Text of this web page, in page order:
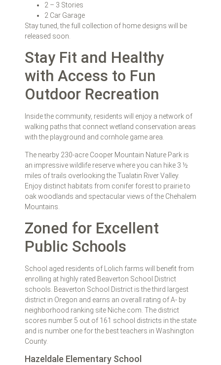
2 – 3 Stories
2 Car Garage
Stay tuned, the full collection of home designs will be
released soon.
Stay Fit and Healthy
with Access to Fun
Outdoor Recreation
Inside the community, residents will enjoy a network of
walking paths that connect wetland conservation areas
with the playground and cornhole game area.
The nearby 230-acre Cooper Mountain Nature Park is
an impressive wildlife reserve where you can hike 3 ½
miles of trails overlooking the Tualatin River Valley.
Enjoy distinct habitats from conifer forest to prairie to
oak woodlands and spectacular views of the Chehalem
Mountains.
Zoned for Excellent
Public Schools
School aged residents of Lolich farms will benefit from
enrolling at highly rated Beaverton School District
schools. Beaverton School District is the third largest
district in Oregon and earns an overall rating of A- by
neighborhood ranking site Niche.com. The district
scores number 5 out of 161 school districts in the state
and is number one for the best teachers in Washington
County.
Hazeldale Elementary School